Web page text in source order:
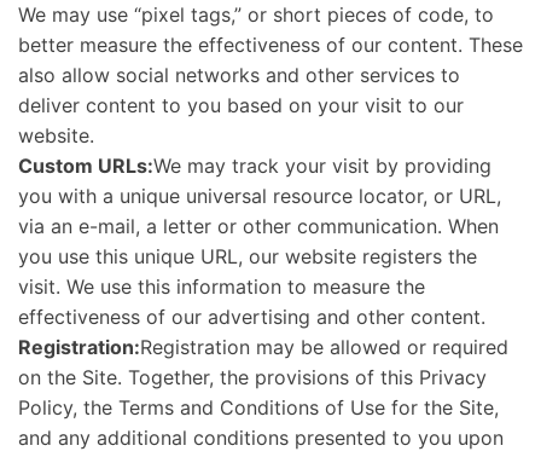
We may use “pixel tags,” or short pieces of code, to
better measure the effectiveness of our content. These
also allow social networks and other services to
deliver content to you based on your visit to our
website.
Custom URLs:We may track your visit by providing
you with a unique universal resource locator, or URL,
via an e-mail, a letter or other communication. When
you use this unique URL, our website registers the
visit. We use this information to measure the
effectiveness of our advertising and other content.
Registration:Registration may be allowed or required
on the Site. Together, the provisions of this Privacy
Policy, the Terms and Conditions of Use for the Site,
and any additional conditions presented to you upon